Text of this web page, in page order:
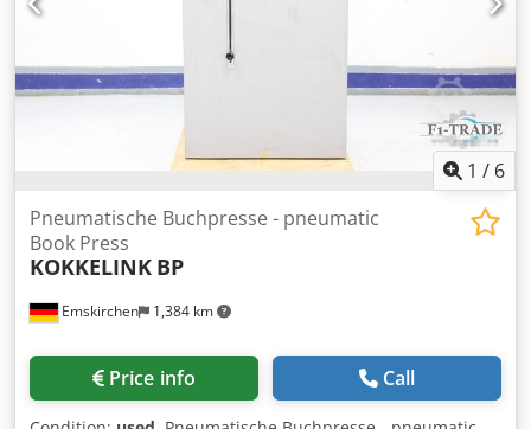
1 / 6
Emskirchen 1,384 km
Pneumatische Buchpresse - pneumatic
Book Press
KOKKELINK BP
Price info Call